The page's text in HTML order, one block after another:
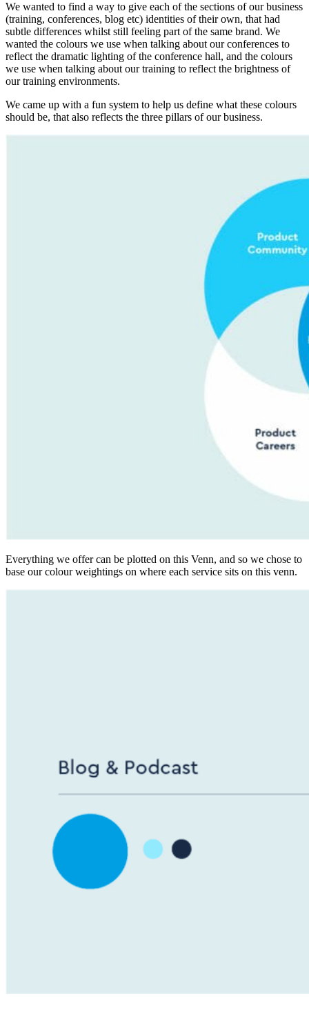
We wanted to find a way to give each of the sections of our business
(training, conferences, blog etc) identities of their own, that had
subtle differences whilst still feeling part of the same brand. We
wanted the colours we use when talking about our conferences to
reflect the dramatic lighting of the conference hall, and the colours
we use when talking about our training to reflect the brightness of
our training environments.
We came up with a fun system to help us define what these colours
should be, that also reflects the three pillars of our business.
Everything we offer can be plotted on this Venn, and so we chose to
base our colour weightings on where each service sits on this venn.